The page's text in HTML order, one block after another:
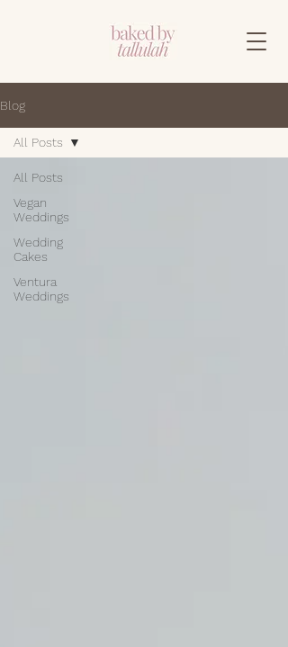
Blog
All Posts
Vegan
Weddings
Wedding
Cakes
Ventura
Weddings
All Posts